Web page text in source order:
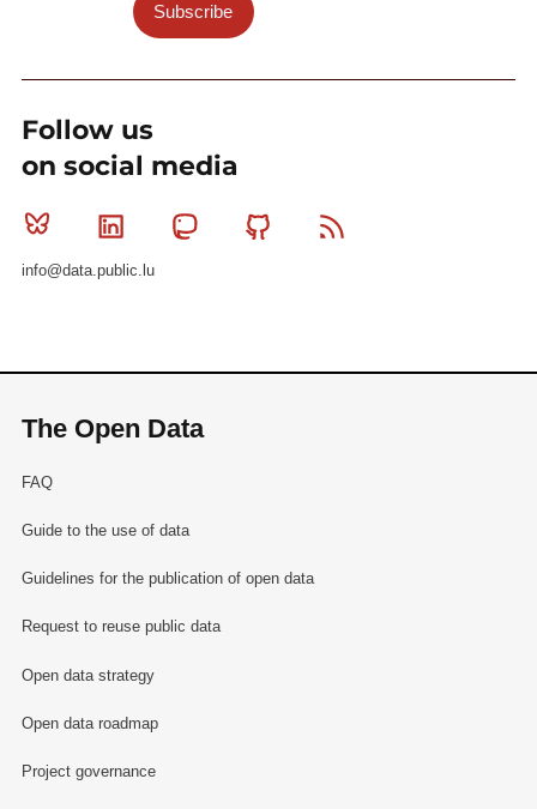
Subscribe
Follow us
on social media
Bluesky Linkedin MastodonGithub
info@data.public.lu
The Open Data
FAQ
Guide to the use of data
Guidelines for the publication of open data
Request to reuse public data
Open data strategy
Open data roadmap
Project governance